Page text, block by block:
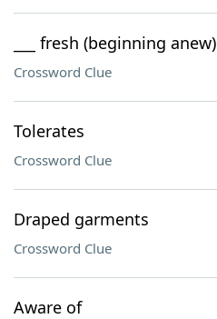
___ fresh (beginning anew)
Crossword Clue
Tolerates
Crossword Clue
Draped garments
Crossword Clue
Aware of